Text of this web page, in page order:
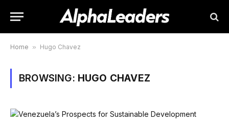
Home » Hugo Chavez
BROWSING: HUGO CHAVEZ